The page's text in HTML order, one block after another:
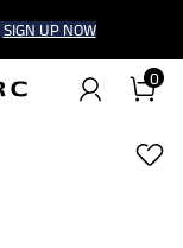
SIGN UP NOW
0
1/9